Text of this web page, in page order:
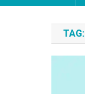
TAG: